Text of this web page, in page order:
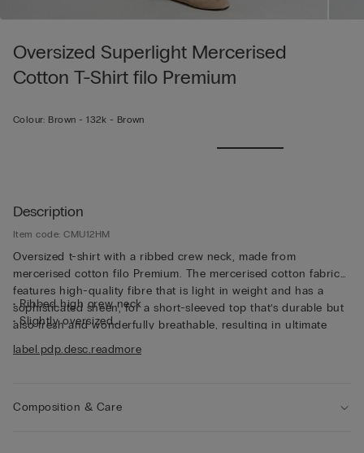
Oversized Superlight Mercerised
Cotton T-Shirt filo Premium
Colour: Brown -132k - Brown
Description
Item code: CMU12HM
Oversized t-shirt with a ribbed crew neck, made from
mercerised cotton filo Premium. The mercerised cotton fabric
features high-quality fibre that is light in weight and has a
sophisticated sheen, for a short-sleeved top that’s durable but
also fresh and wonderfully breathable, resulting in ultimate
comfort that’s soft to the touch. The thin fabric and relaxed fit
make this short-sleeved top perfect for wearing on its own,
• Ribbed high crew neck
• Slightly oversized
label.pdp.desc.readmore
Composition & Care